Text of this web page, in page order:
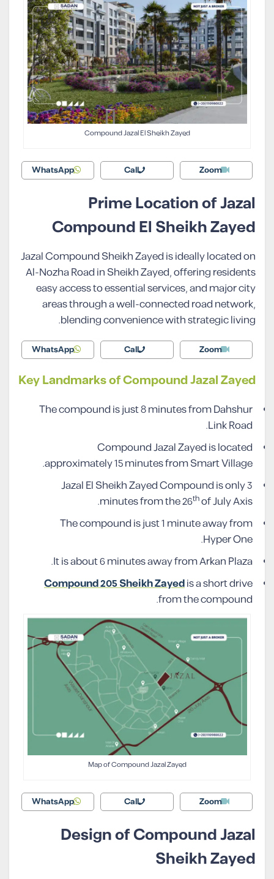
Compound Jazal El Sheikh Zayed
Zoom
Call
WhatsApp
Prime Location of Jazal
Compound El Sheikh Zayed
Jazal Compound Sheikh Zayed is ideally located on
Al-Nozha Road in Sheikh Zayed, offering residents
easy access to essential services, and major city
areas through a well-connected road network,
blending convenience with strategic living.
Zoom
Call
WhatsApp
Key Landmarks of Compound Jazal Zayed
The compound is just 8 minutes from Dahshur
Link Road.
Compound Jazal Zayed is located
approximately 15 minutes from Smart Village.
Jazal El Sheikh Zayed Compound is only 3
minutes from the 26thof July Axis.
The compound is just 1 minute away from
Hyper One.
It is about 6 minutes away from Arkan Plaza.
Compound 205 Sheikh Zayedis a short drive
from the compound.
Map of Compound Jazal Zayed
Zoom
Call
WhatsApp
Design of Compound Jazal
Sheikh Zayed